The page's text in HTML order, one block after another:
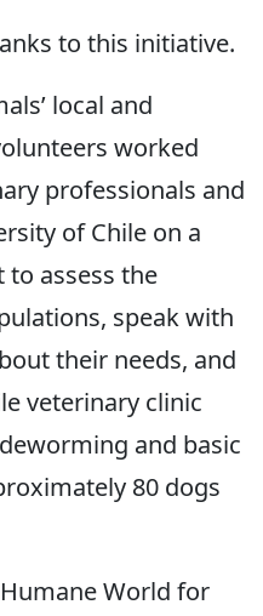
to this initiative.
local and
worked
professionals and
of Chile on a
assess the
speak with
their needs, and
veterinary clinic
and basic
80 dogs
World for